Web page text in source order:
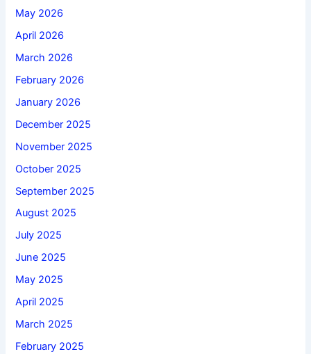
May 2026
April 2026
March 2026
February 2026
January 2026
December 2025
November 2025
October 2025
September 2025
August 2025
July 2025
June 2025
May 2025
April 2025
March 2025
February 2025